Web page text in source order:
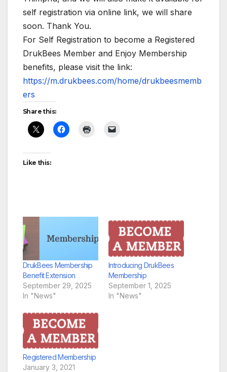
self registration via online link, we will share
soon. Thank You.
For Self Registration to become a Registered
DrukBees Member and Enjoy Membership
benefits, please visit the link:
https://m.drukbees.com/home/drukbeesmemb
ers
Share this:
Like this:
DrukBees Membership
Benefit Extension
September 29, 2025
In "News"
Introducing DrukBees
Membership
September 1, 2025
In "News"
Registered Membership
January 3, 2021